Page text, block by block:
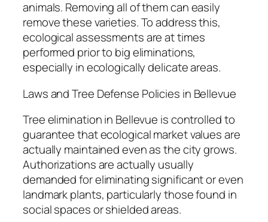
animals. Removing all of them can easily
remove these varieties. To address this,
ecological assessments are at times
performed prior to big eliminations,
especially in ecologically delicate areas.
Laws and Tree Defense Policies in Bellevue
Tree elimination in Bellevue is controlled to
guarantee that ecological market values are
actually maintained even as the city grows.
Authorizations are actually usually
demanded for eliminating significant or even
landmark plants, particularly those found in
social spaces or shielded areas.